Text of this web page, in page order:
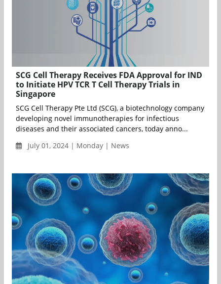
SCG Cell Therapy Receives FDA Approval for IND
to Initiate HPV TCR T Cell Therapy Trials in
Singapore
SCG Cell Therapy Pte Ltd (SCG), a biotechnology company
developing novel immunotherapies for infectious
diseases and their associated cancers, today anno...
July 01, 2024 | Monday | News